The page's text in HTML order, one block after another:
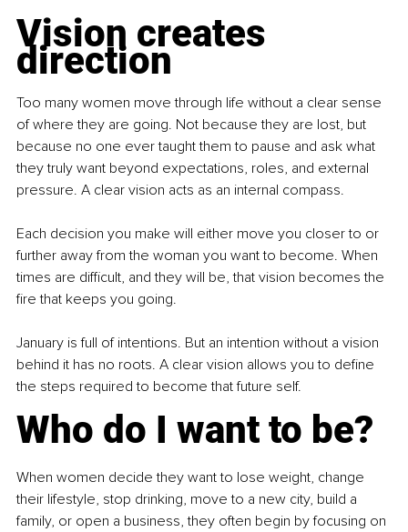
Vision creates
direction
Too many women move through life without a clear sense
of where they are going. Not because they are lost, but
because no one ever taught them to pause and ask what
they truly want beyond expectations, roles, and external
pressure. A clear vision acts as an internal compass.
Each decision you make will either move you closer to or
further away from the woman you want to become. When
times are difficult, and they will be, that vision becomes the
fire that keeps you going.
January is full of intentions. But an intention without a vision
behind it has no roots. A clear vision allows you to define
the steps required to become that future self.
Who do I want to be?
When women decide they want to lose weight, change
their lifestyle, stop drinking, move to a new city, build a
family, or open a business, they often begin by focusing on